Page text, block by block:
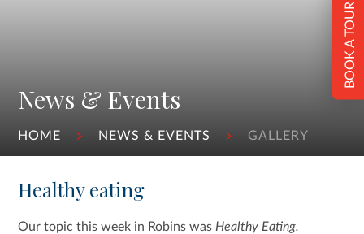
News & Events
HOME NEWS & EVENTS GALLERY
BOOK A TOUR
Healthy eating
Our topic this week in Robins was Healthy Eating.